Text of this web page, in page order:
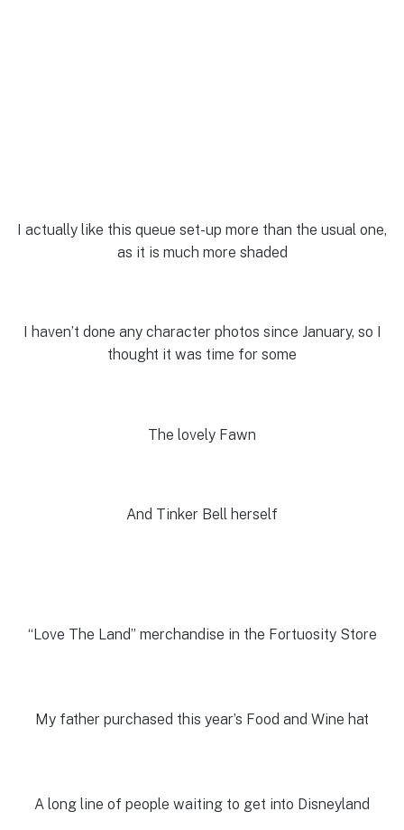
I actually like this queue set-up more than the usual one,
as it is much more shaded
I haven’t done any character photos since January, so I
thought it was time for some
The lovely Fawn
And Tinker Bell herself
“Love The Land” merchandise in the Fortuosity Store
My father purchased this year’s Food and Wine hat
A long line of people waiting to get into Disneyland